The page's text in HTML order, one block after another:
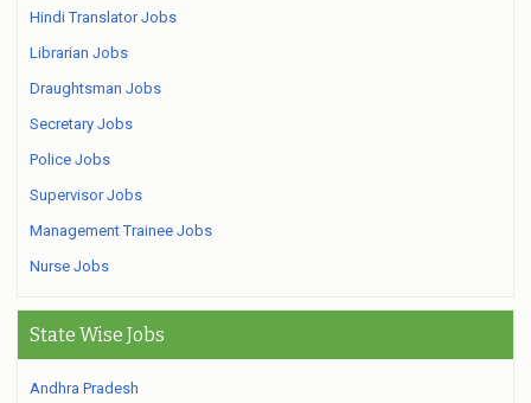
Hindi Translator Jobs
Librarian Jobs
Draughtsman Jobs
Secretary Jobs
Police Jobs
Supervisor Jobs
Management Trainee Jobs
Nurse Jobs
State Wise Jobs
Andhra Pradesh